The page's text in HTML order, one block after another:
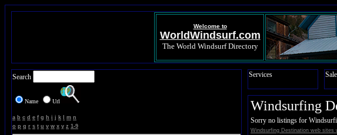
Welcome to
WorldWindsurf.com
The World Windsurf Directory
Search
Name Url
a b c d e f g h i j k m n
o p q r s t u v w x y z 1-9
Services
Windsurfing
Sorry no listings for
Windsurfing Destination web sites